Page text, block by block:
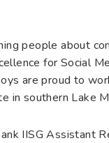
people about
for Social
are proud to
in southern Lake
IISG Assistant